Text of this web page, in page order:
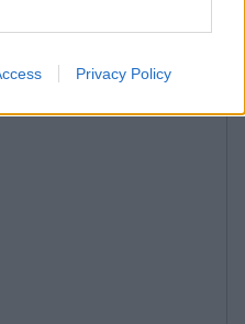
Privacy Policy